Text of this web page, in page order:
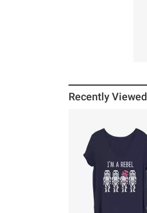
Recently Viewed